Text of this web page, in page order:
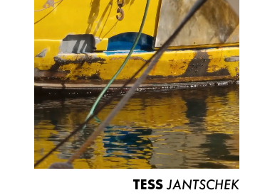
TESS JANTSCHEK